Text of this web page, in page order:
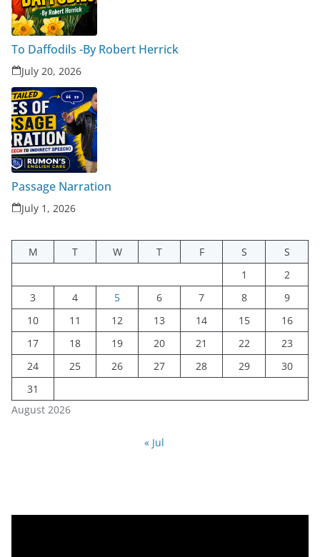
To Daffodils -By Robert Herrick
July 20, 2026
Passage Narration
July 1, 2026
August 2026
M T W T F S
S
1
2
3
4 5 6 7 8
9
10
11 12 13 14 15
16
17
18 19 20 21 22
23
24
25 26 27 28 29
30
31
« Jul